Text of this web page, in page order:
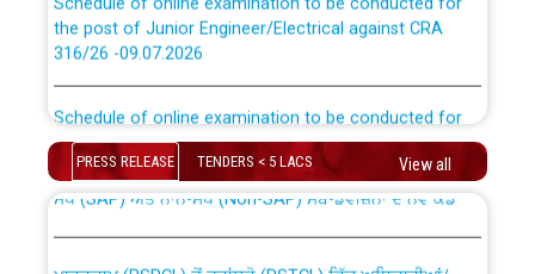
the post of Junior Engineer/Electrical against CRA
316/26 -09.07.2026
the post of Junior Engineer/Electrical against CRA
316/26 -09.07.2026
Bahmna under O&M division, PSPCL Patiala
PRESS RELEASE TENDERS < 5 LACS View all
CWP-12018 Policy for Transfer and permanent
absorption of officers/officials from PSPCL to PSTCL.
ਉਰੇਕਲ (Oracle Cloud based Single Billing Solution) ਵਿੱਚ
ਸੈਪ (SAP) ਅਤੇ ਨਾਨ-ਸੈਪ (Non-SAP) ਸਬ-ਡਵੀਜ਼ਨਾਂ ਦੇ ਨਵੇਂ ਕੋਡ
ਪਾਵਰਕਾਮ (PSPCL) ਤੋਂ ਟ੍ਰਾਂਸਕੋ (PSTCL) ਵਿੱਚ ਅਧਿਕਾਰੀਆਂ/